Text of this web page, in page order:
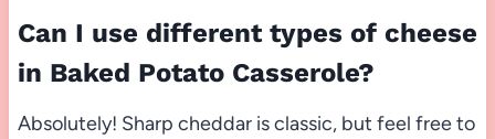
Can I use different types of cheese
in Baked Potato Casserole?
Absolutely! Sharp cheddar is classic, but feel free to